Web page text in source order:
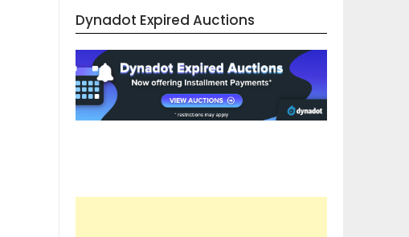
Dynadot Expired Auctions